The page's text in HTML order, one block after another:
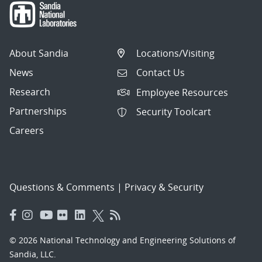
About Sandia
News
Research
Partnerships
Careers
Locations/Visiting
Contact Us
Employee Resources
Security Toolcart
Questions & Comments | Privacy & Security
© 2026 National Technology and Engineering Solutions of
Sandia, LLC.